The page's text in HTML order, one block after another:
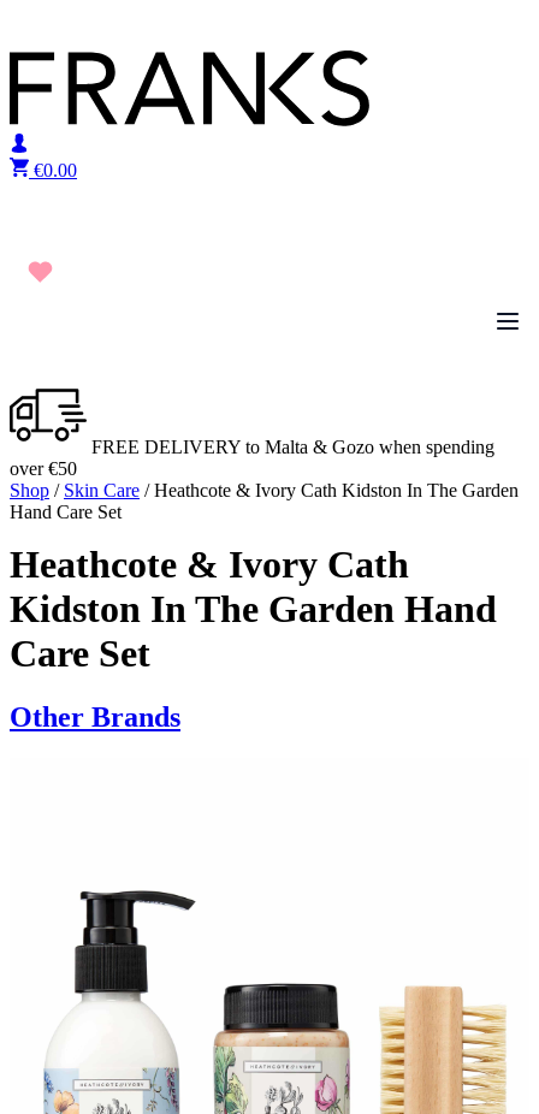
€0.00
FREE DELIVERY to Malta & Gozo when spending
over €50
Shop / Skin Care / Heathcote & Ivory Cath Kidston In The Garden
Hand Care Set
Heathcote & Ivory Cath
Kidston In The Garden Hand
Care Set
Other Brands